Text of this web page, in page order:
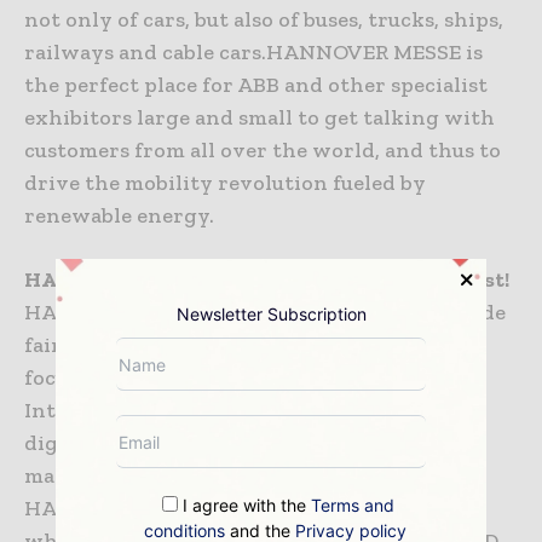
not only of cars, but also of buses, trucks, ships,
railways and cable cars.HANNOVER MESSE is
the perfect place for ABB and other specialist
exhibitors large and small to get talking with
customers from all over the world, and thus to
drive the mobility revolution fueled by
renewable energy.
HANNOVER MESSE – Get new technology first!
HANNOVER MESSE is the world’s leading trade
fair for industrial technology. With its core
focus on “Integrated Industry – Industrial
Intelligence”, it covers the full range of
digitization solutions for tomorrow’s
manufacturing and energy systems.
HANNOVER MESSE will next be held in 2019,
Newsletter Subscription
I agree with theTerms and
conditions and the Privacy policy